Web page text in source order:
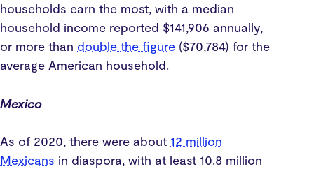
households earn the most, with a median
household income reported $141,906 annually,
or more than double the figure ($70,784) for the
average American household.
Mexico
As of 2020, there were about 12 million
Mexicans in diaspora, with at least 10.8 million